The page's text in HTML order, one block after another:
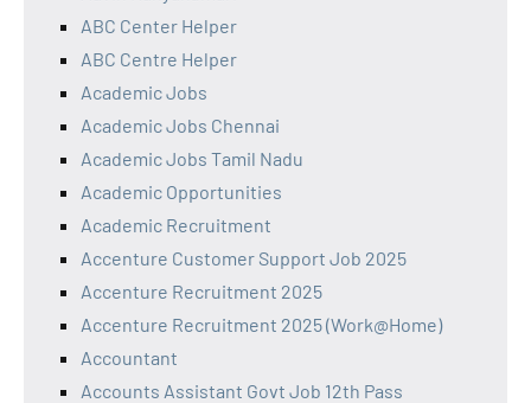
ABC Center Helper
ABC Centre Helper
Academic Jobs
Academic Jobs Chennai
Academic Jobs Tamil Nadu
Academic Opportunities
Academic Recruitment
Accenture Customer Support Job 2025
Accenture Recruitment 2025
Accenture Recruitment 2025 (Work@Home)
Accountant
Accounts Assistant Govt Job 12th Pass